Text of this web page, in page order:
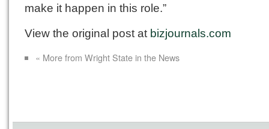
make it happen in this role.”
View the original post at bizjournals.com
« More from Wright State in the News